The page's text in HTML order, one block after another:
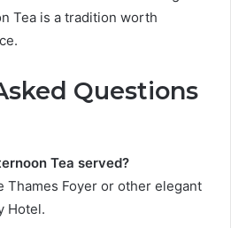
Tea is a tradition worth
Questions
Tea served?
Thames Foyer or other elegant
Hotel.